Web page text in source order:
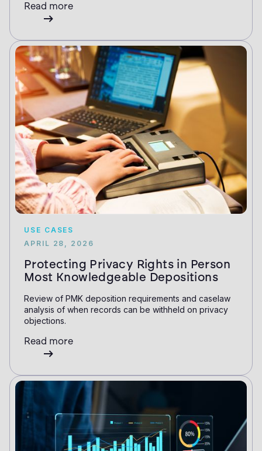
Read more
USE CASES
APRIL 28, 2026
Protecting Privacy Rights in Person
Most Knowledgeable Depositions
Review of PMK deposition requirements and caselaw
analysis of when records can be withheld on privacy
objections.
Read more